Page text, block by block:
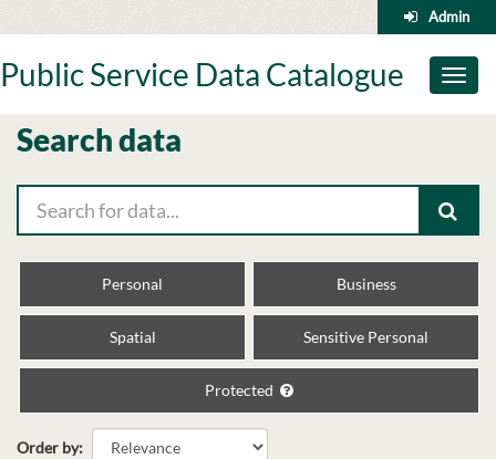
to
Admin
Toggle
Public Service Data Catalogue
Search data
Personal Business
Spatial Sensitive Personal
Protected
Order by